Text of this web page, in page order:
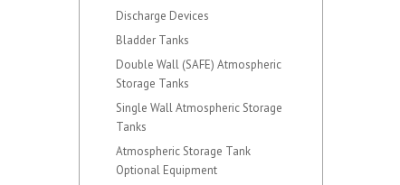
Discharge Devices
Bladder Tanks
Double Wall (SAFE) Atmospheric
Storage Tanks
Single Wall Atmospheric Storage
Tanks
Atmospheric Storage Tank
Optional Equipment